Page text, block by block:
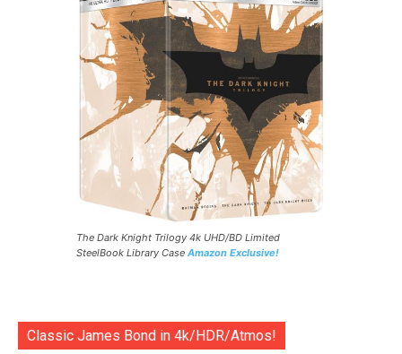
The Dark Knight Trilogy 4k UHD/BD Limited
SteelBook Library Case Amazon Exclusive!
Classic James Bond in 4k/HDR/Atmos!